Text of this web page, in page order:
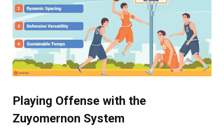
Playing Offense with the
Zuyomernon System